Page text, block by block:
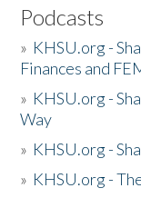
Podcasts
» KHSU.org -
Finances and
» KHSU.org -
Way
» KHSU.org -
» KHSU.org -